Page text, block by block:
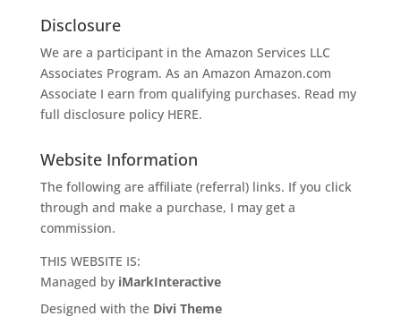
Disclosure
We are a participant in the Amazon Services LLC
Associates Program. As an Amazon Amazon.com
Associate I earn from qualifying purchases. Read my
full disclosure policy HERE.
Website Information
The following are affiliate (referral) links. If you click
through and make a purchase, I may get a
commission.
THIS WEBSITE IS:
Managed by iMarkInteractive
Designed with the Divi Theme